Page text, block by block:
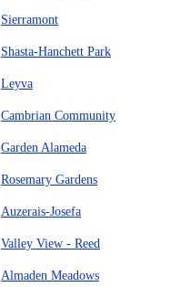
Sierramont
Shasta-Hanchett Park
Leyva
Cambrian Community
Garden Alameda
Rosemary Gardens
Auzerais-Josefa
Valley View - Reed
Almaden Meadows